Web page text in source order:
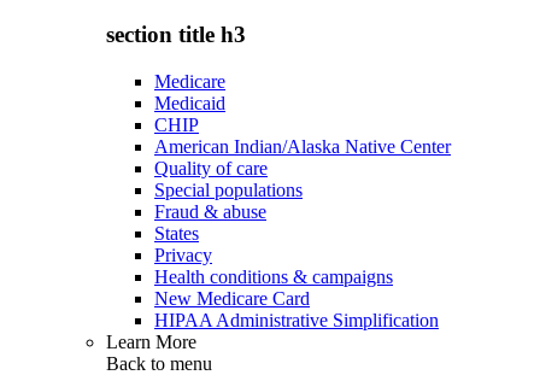
section title h3
Medicare
Medicaid
CHIP
American Indian/Alaska Native Center
Quality of care
Special populations
Fraud & abuse
States
Privacy
Health conditions & campaigns
New Medicare Card
HIPAA Administrative Simplification
Learn More
Back to menu